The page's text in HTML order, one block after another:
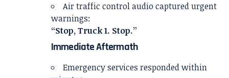
Air traffic control audio captured urgent
warnings:
“Stop, Truck 1. Stop.”
Immediate Aftermath
Emergency services responded within